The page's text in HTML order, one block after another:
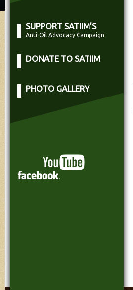
SUPPORT SATIIM’S
Anti-Oil Advocacy Campaign
DONATE TO SATIIM
PHOTO GALLERY